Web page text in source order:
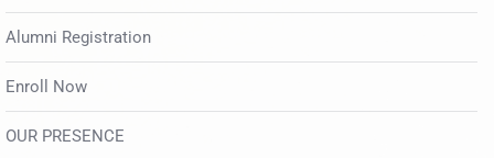
Alumni Registration
Enroll Now
OUR PRESENCE